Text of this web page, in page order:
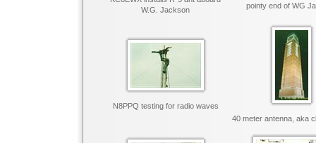
W.G. Jackson
pointy end of WG
N8PPQ testing for radio waves
40 meter antenna, aka